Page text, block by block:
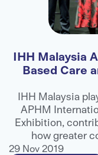
IHH Malaysia
Based Care
IHH Malaysia
APHM
Exhibition,
how greater
healthcare
29 Nov 2019